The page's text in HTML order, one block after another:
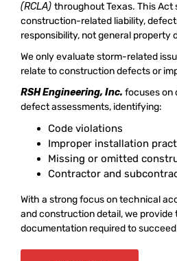
(RCLA) throughout Texas. This Act
construction-related liability,
responsibility, not general property
We only evaluate storm-related
relate to construction defects or
RSH Engineering, Inc. focuses on
defect assessments, identifying:
Code violations
Improper installation
Missing or omitted
Contractor and
With a strong focus on technical
and construction detail, we provide
documentation required to succeed